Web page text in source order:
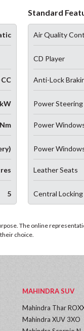
CC
5
Standard
Air Quality
CD Player
Anti-Lock
Power Steering
Power
Power
Leather Seats
Central Locking
The online
choice.
MAHINDRA SUV
Mahindra Thar
Mahindra XUV 3XO